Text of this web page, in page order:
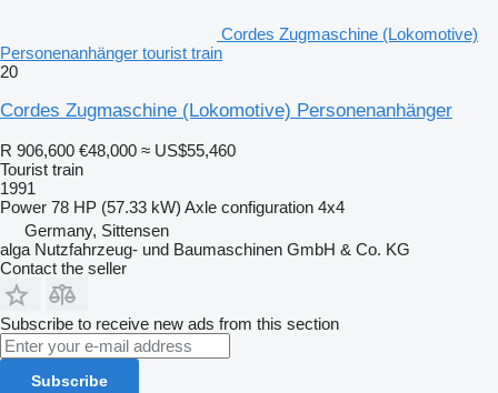
Cordes Zugmaschine (Lokomotive)
Personenanhänger tourist train
20
Cordes Zugmaschine (Lokomotive) Personenanhänger
R 906,600 €48,000 ≈ US$55,460
Tourist train
1991
Power 78 HP (57.33 kW) Axle configuration 4x4
Germany, Sittensen
alga Nutzfahrzeug- und Baumaschinen GmbH & Co. KG
Contact the seller
Subscribe to receive new ads from this section
Subscribe